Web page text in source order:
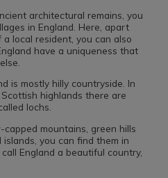
architectural remains, you
in England. Here, apart
local resident, you can also
have a uniqueness that
is mostly hilly countryside. In
highlands there are
lochs.
mountains, green hills
you can find them in
England a beautiful country,